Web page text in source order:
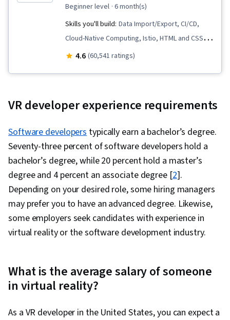
beginner level · 6 month(s)
Skills you'll build: Data Import/Export, CI/CD,
Cloud-Native Computing, Istio, HTML and CSS,
Cloud Infrastructure, OpenShift, Cloud
Computing, Server Side, Unit Testing,
Development Life Cycle, Git (Version Control
System), Data Ethics, Containerization,
Command-Line Interface, Docker (Software),
Application Deployment, Configuration
Management, Scalability, Infrastructure
Architecture, DevOps, IBM Cloud,
Microservices, YAML, Devops Tools, Cloud
Security, Cloud Standards, Data Storage
Cloud Engineering, Public Cloud, Data Storage,
Cloud Technologies, Cloud Development, Cloud
(Web Framework), Python Programming,
4.6 (60,541 ratings)
VR developer experience requirements
Software developerstypically earn a bachelor’s degree.
Seventy-three percent of software developers hold a
bachelor’s degree, while 20 percent hold a master’s
degree and 4 percent an associate degree [2].
Depending on your desired role, some hiring managers
may prefer you to have an advanced degree. Likewise,
some employers seek candidates with experience in
virtual reality or the software development industry.
What is the average salary of someone
in virtual reality?
As a VR developer in the United States, you can expect a